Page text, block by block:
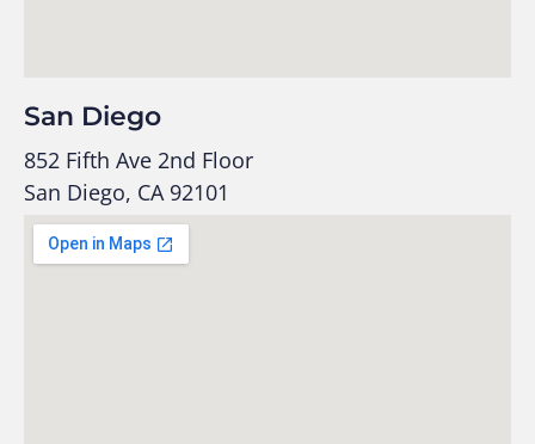
San Diego
852 Fifth Ave 2nd Floor
San Diego, CA 92101